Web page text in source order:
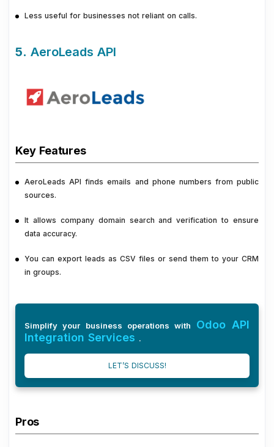
Less useful for businesses not reliant on calls.
5. AeroLeads API
Key Features
AeroLeads API finds emails and phone numbers from public
sources.
It allows company domain search and verification to ensure
data accuracy.
You can export leads as CSV files or send them to your CRM
in groups.
Simplify your business operations with Odoo API
Integration Services .
LET’S DISCUSS!
Pros